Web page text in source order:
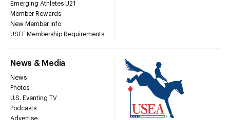
Emerging Athletes U21
Member Rewards
New Member Info
USEF Membership Requirements
News & Media
News
Photos
U.S. Eventing TV
Podcasts
Advertise